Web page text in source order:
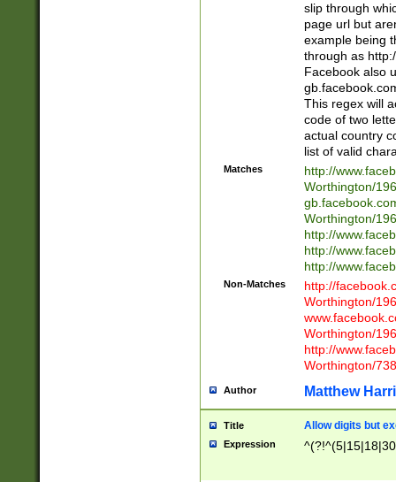
slip through
page url but
example being
through as
Facebook also
This regex will
code of two
actual country
list of valid
Matches
http://
Worthington/
Worthington/
http://
http://
http://
Non-Matches
http://
Worthington/
Worthington/
http://
Worthington/
Author Matthew
Title Allow digits but
Expression